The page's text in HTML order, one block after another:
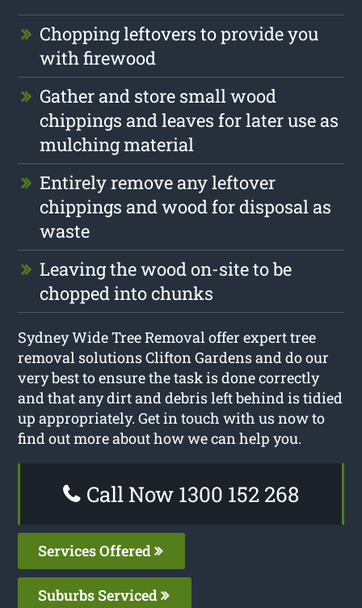
Chopping leftovers to provide you
with firewood
Gather and store small wood
chippings and leaves for later use as
mulching material
Entirely remove any leftover
chippings and wood for disposal as
waste
Leaving the wood on-site to be
chopped into chunks
Sydney Wide Tree Removal offer expert tree
removal solutions Clifton Gardens and do our
very best to ensure the task is done correctly
and that any dirt and debris left behind is tidied
up appropriately. Get in touch with us now to
find out more about how we can help you.
Call Now 1300 152 268
Services Offered
Suburbs Serviced